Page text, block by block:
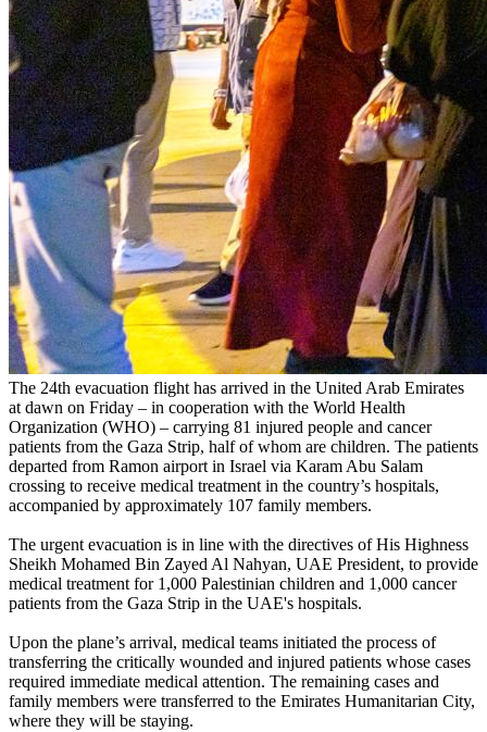
The 24th evacuation flight has arrived in the United Arab Emirates
at dawn on Friday – in cooperation with the World Health
Organization (WHO) – carrying 81 injured people and cancer
patients from the Gaza Strip, half of whom are children. The patients
departed from Ramon airport in Israel via Karam Abu Salam
crossing to receive medical treatment in the country’s hospitals,
accompanied by approximately 107 family members.
The urgent evacuation is in line with the directives of His Highness
Sheikh Mohamed Bin Zayed Al Nahyan, UAE President, to provide
medical treatment for 1,000 Palestinian children and 1,000 cancer
patients from the Gaza Strip in the UAE's hospitals.
Upon the plane’s arrival, medical teams initiated the process of
transferring the critically wounded and injured patients whose cases
required immediate medical attention. The remaining cases and
family members were transferred to the Emirates Humanitarian City,
where they will be staying.